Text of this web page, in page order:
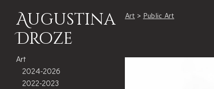
Augustina
Droze
Art
2024-2026
2022-2023
Art > Public Art